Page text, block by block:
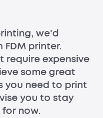
we'd
printer.
require expensive
some great
you need to print
you to stay
for now.